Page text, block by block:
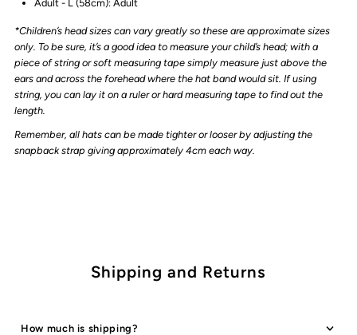
Adult - L (58cm): Adult
*Children’s head sizes can vary greatly so these are approximate sizes
only. To be sure, it’s a good idea to measure your child’s head; with a
piece of string or soft measuring tape simply measure just above the
ears and across the forehead where the hat band would sit. If using
string, you can lay it on a ruler or hard measuring tape to find out the
length.
Remember, all hats can be made tighter or looser by adjusting the
snapback strap giving approximately 4cm each way.
Shipping and Returns
How much is shipping?